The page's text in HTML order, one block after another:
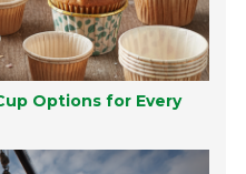
Options for Every